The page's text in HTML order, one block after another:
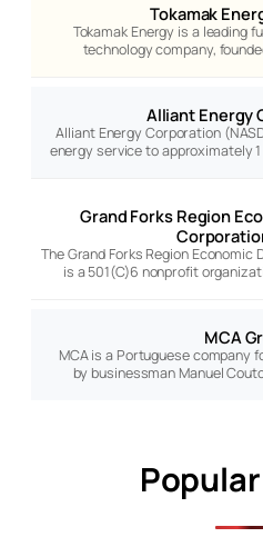
Tokamak
Tokamak Energy is a leading
technology company,
Alliant Energy
Alliant Energy Corporation
energy service to approximately
Grand Forks Region
The Grand Forks Region Economic
is a 501(C)6 nonprofit
MCA
MCA is a Portuguese company
by businessman Manuel